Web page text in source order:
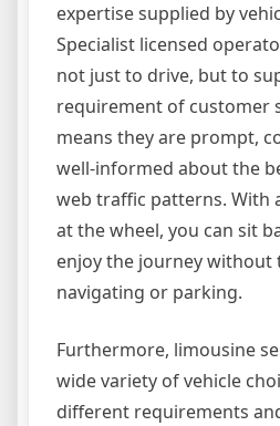
expertise supplied by
Specialist licensed
not just to drive, but to
requirement of customer
means they are prompt,
well-informed about the
web traffic patterns. With
at the wheel, you can sit
enjoy the journey without
navigating or parking.
Furthermore, limousine
wide variety of vehicle
different requirements